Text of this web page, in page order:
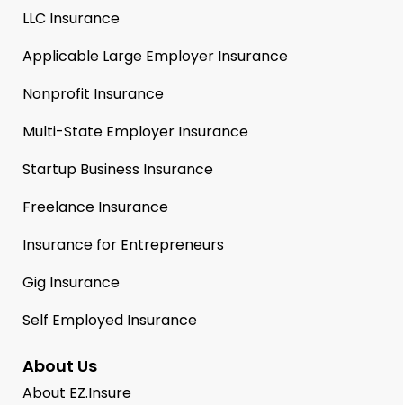
LLC Insurance
Applicable Large Employer Insurance
Nonprofit Insurance
Multi-State Employer Insurance
Startup Business Insurance
Freelance Insurance
Insurance for Entrepreneurs
Gig Insurance
Self Employed Insurance
About Us
About EZ.Insure